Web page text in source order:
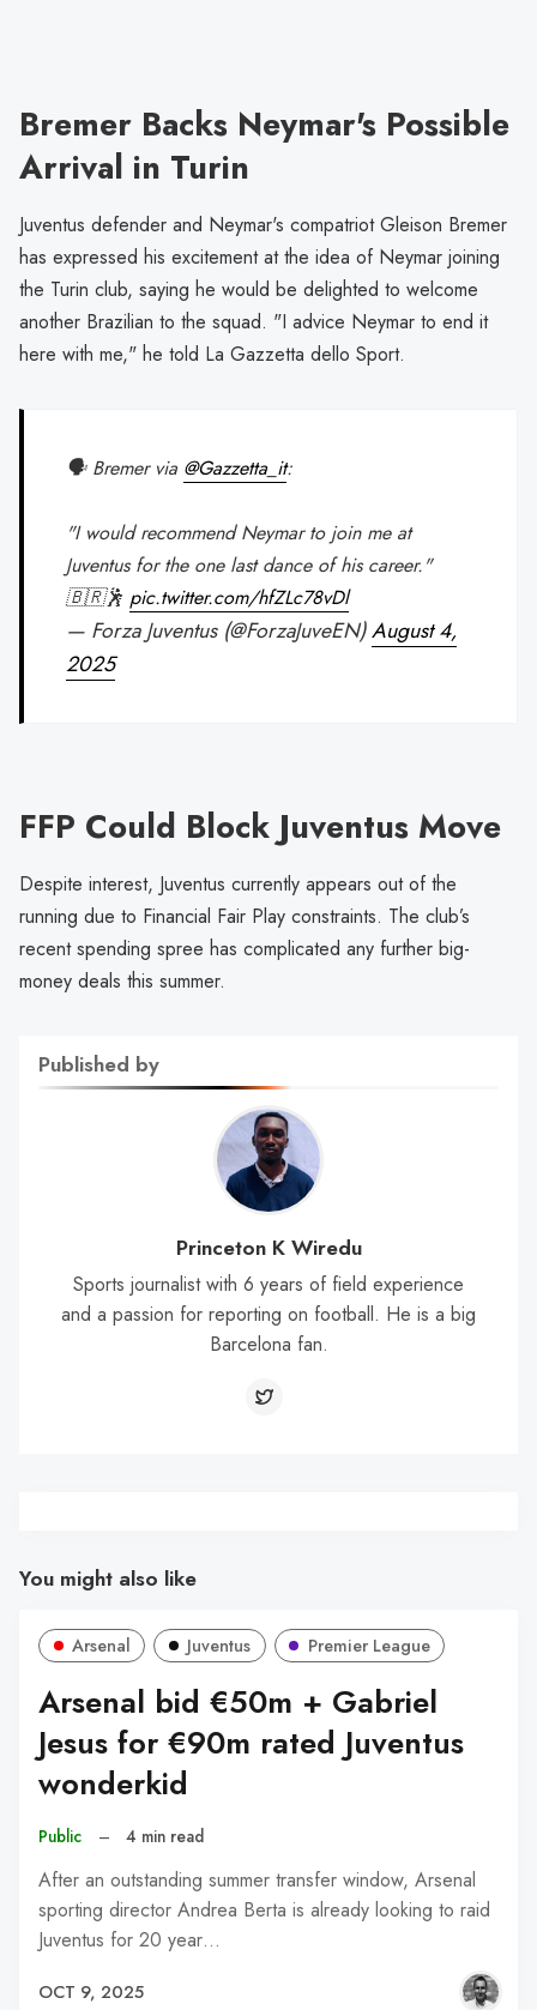
Bremer Backs Neymar's Possible
Arrival in Turin
Juventus defender and Neymar's compatriot Gleison Bremer
has expressed his excitement at the idea of Neymar joining
the Turin club, saying he would be delighted to welcome
another Brazilian to the squad. "I advice Neymar to end it
here with me," he told La Gazzetta dello Sport.
🗣️ Bremer via @Gazzetta_it:
"I would recommend Neymar to join me at
Juventus for the one last dance of his career."
🇧🇷🕺 pic.twitter.com/hfZLc78vDl
— Forza Juventus (@ForzaJuveEN)August 4,
2025
FFP Could Block Juventus Move
Despite interest, Juventus currently appears out of the
running due to Financial Fair Play constraints. The club’s
recent spending spree has complicated any further big-
money deals this summer.
Published by
Princeton K Wiredu
Sports journalist with 6 years of field experience
and a passion for reporting on football. He is a big
Barcelona fan.
You might also like
Arsenal Juventus Premier League
Arsenal bid €50m + Gabriel
Jesus for €90m rated Juventus
wonderkid
Public – 4 min read
After an outstanding summer transfer window, Arsenal
sporting director Andrea Berta is already looking to raid
Juventus for 20 year…
OCT 9, 2025